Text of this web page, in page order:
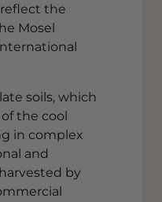
the
Mosel
soils, which
the cool
in complex
and
by